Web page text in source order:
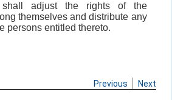
shall adjust the rights of the
themselves and distribute any
persons entitled thereto.
Previous Next